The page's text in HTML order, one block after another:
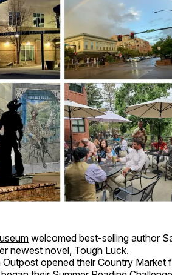
welcomed best-selling author
newest novel, Tough Luck.
Outpost opened their Country Market